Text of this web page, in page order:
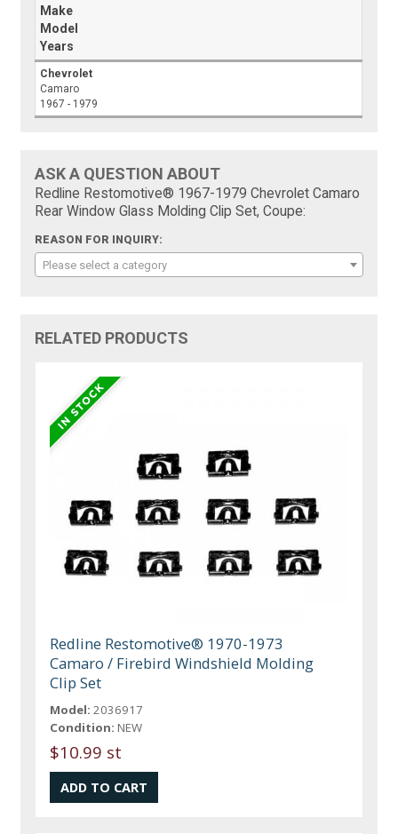
Make
Model
Years
Chevrolet
Camaro
1967 - 1979
ASK A QUESTION ABOUT
Redline Restomotive® 1967-1979 Chevrolet Camaro
Rear Window Glass Molding Clip Set, Coupe:
REASON FOR INQUIRY:
Please select a category
RELATED PRODUCTS
Redline Restomotive® 1970-1973
Camaro / Firebird Windshield Molding
Clip Set
Model: 2036917
Condition: NEW
$10.99 st